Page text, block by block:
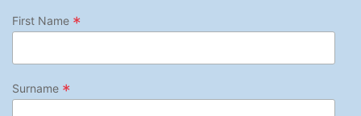
First Name *
Surname *